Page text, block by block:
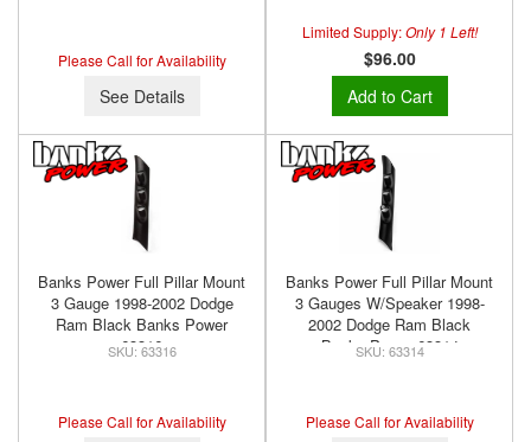
Please Call for Availability
See Details
Limited Supply:Only 1 Left!
$96.00
Add to Cart
Banks Power Full Pillar Mount
3 Gauge 1998-2002 Dodge
Ram Black Banks Power
63316
63316
Please Call for Availability
Banks Power Full Pillar Mount
3 Gauges W/Speaker 1998-
2002 Dodge Ram Black
Banks Power 63314
63314
Please Call for Availability